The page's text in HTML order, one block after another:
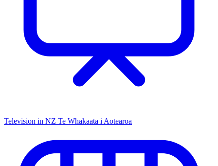
Television in NZ Te Whakaata i Aotearoa